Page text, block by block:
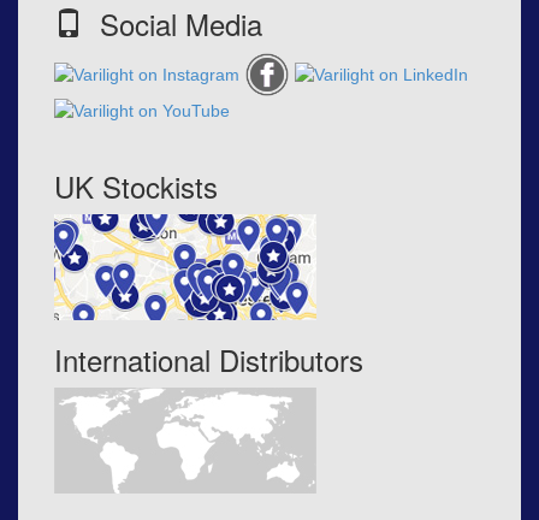
Social Media
UK Stockists
International Distributors